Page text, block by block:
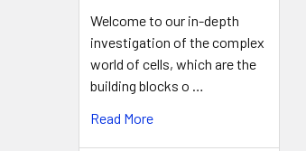
Welcome to our in-depth
investigation of the complex
world of cells, which are the
building blocks o …
Read More